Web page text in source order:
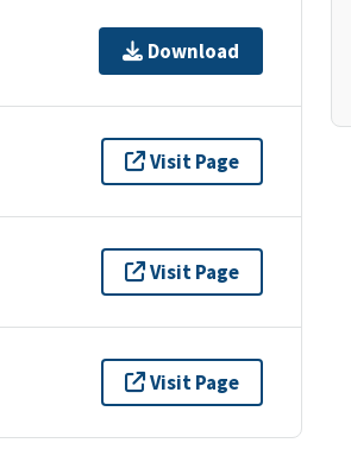
Download
Visit Page
Visit Page
Visit Page